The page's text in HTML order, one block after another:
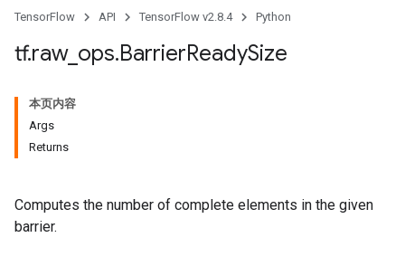
TensorFlow API TensorFlow v2.8.4 Python
tf.raw_ ops.BarrierReadySize
本页内容
Args
Returns
Computes the number of complete elements in the given
barrier.